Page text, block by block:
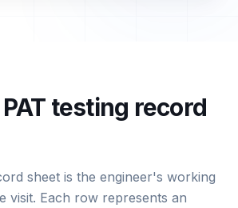
testing record
sheet is the engineer's working
visit. Each row represents an